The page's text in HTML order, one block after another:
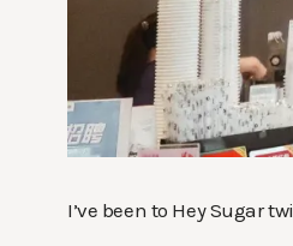
I’ve been to Hey Sugar